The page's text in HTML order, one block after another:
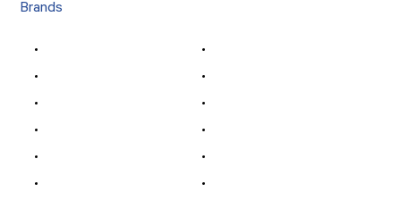
Brands